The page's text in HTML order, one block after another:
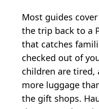
Most guides
the trip back to a
that catches
checked out of
children are tired,
more luggage
the gift shops.